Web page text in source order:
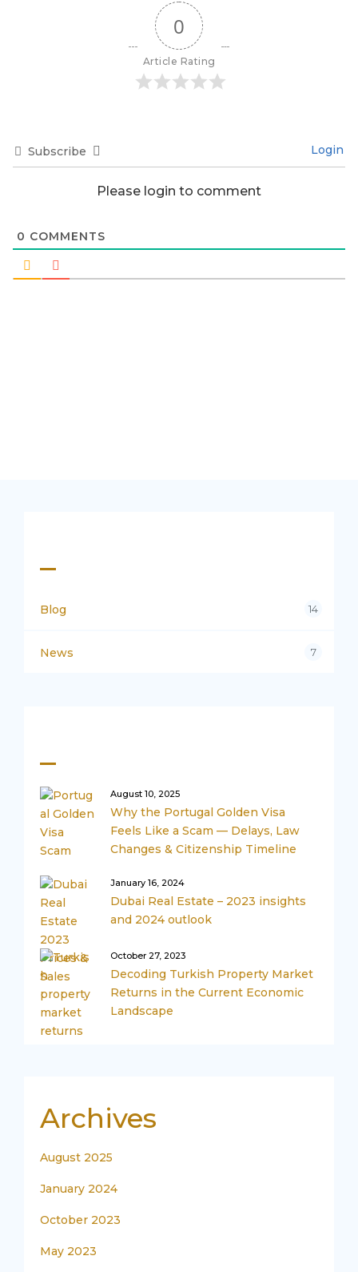
0
Article Rating
Subscribe Login
Please login to comment
0 COMMENTS
Blog 14
News 7
August 10, 2025
Why the Portugal Golden Visa
Feels Like a Scam — Delays, Law
Changes & Citizenship Timeline
January 16, 2024
Dubai Real Estate – 2023 insights
and 2024 outlook
October 27, 2023
Decoding Turkish Property Market
Returns in the Current Economic
Landscape
Archives
August 2025
January 2024
October 2023
May 2023